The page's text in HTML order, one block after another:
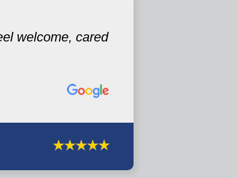
welcome, cared